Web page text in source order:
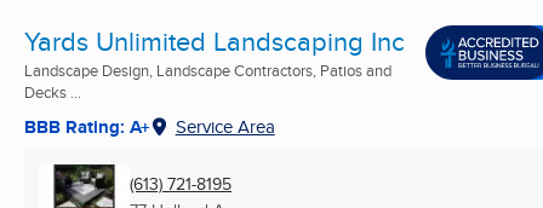
Yards Unlimited Landscaping Inc
Landscape Design, Landscape Contractors, Patios and
Decks ...
BBB Rating: A+ Service Area
(613) 721-8195